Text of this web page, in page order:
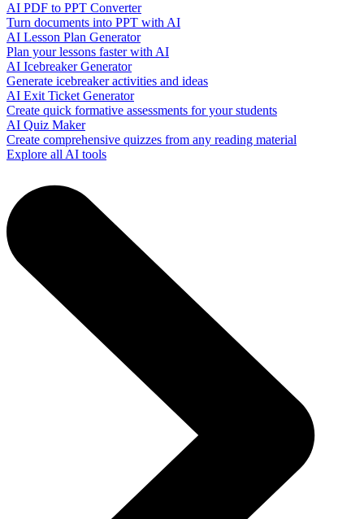
AI PDF to PPT Converter
Turn documents into PPT with AI
AI Lesson Plan Generator
Plan your lessons faster with AI
AI Icebreaker Generator
Generate icebreaker activities and ideas
AI Exit Ticket Generator
Create quick formative assessments for your students
AI Quiz Maker
Create comprehensive quizzes from any reading material
Explore all AI tools